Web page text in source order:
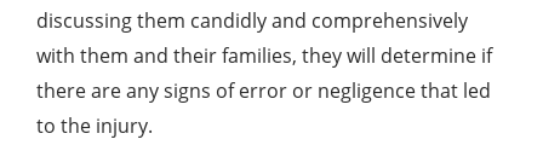
discussing them candidly and comprehensively
with them and their families, they will determine if
there are any signs of error or negligence that led
to the injury.